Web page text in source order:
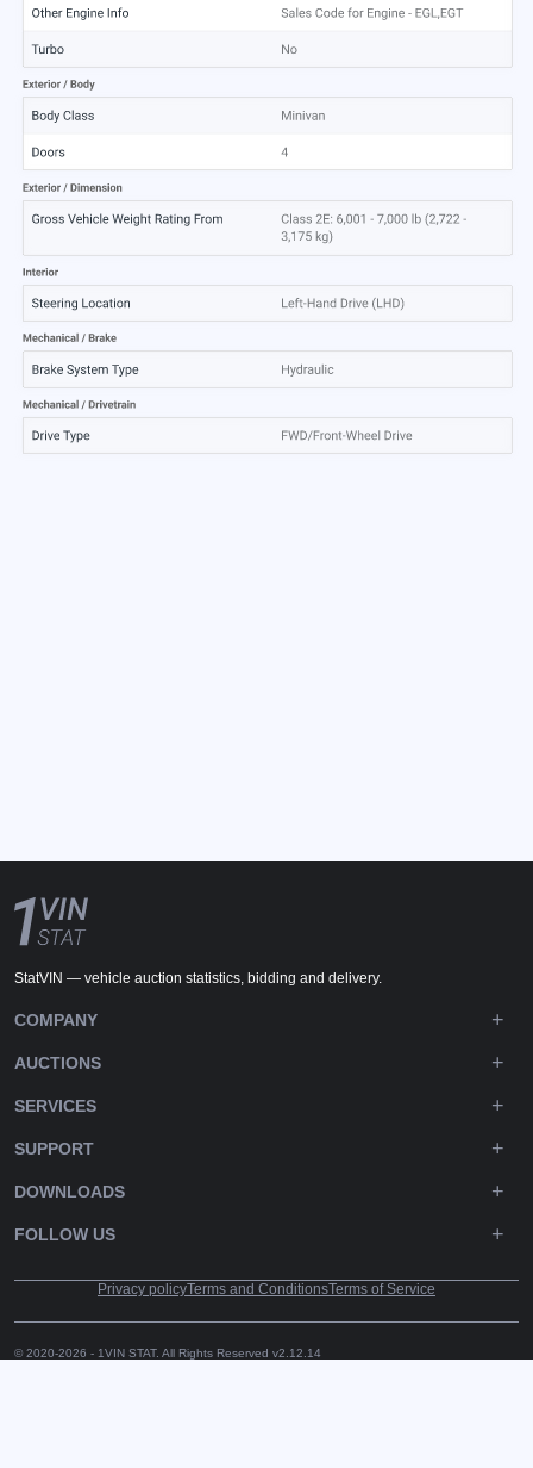
StatVIN — vehicle auction statistics, bidding and delivery.
COMPANY
AUCTIONS
SERVICES
SUPPORT
DOWNLOADS
FOLLOW US
© 2020-2026 - 1VIN STAT. All Rights Reserved v2.12.14
Privacy policyTerms and ConditionsTerms of Service